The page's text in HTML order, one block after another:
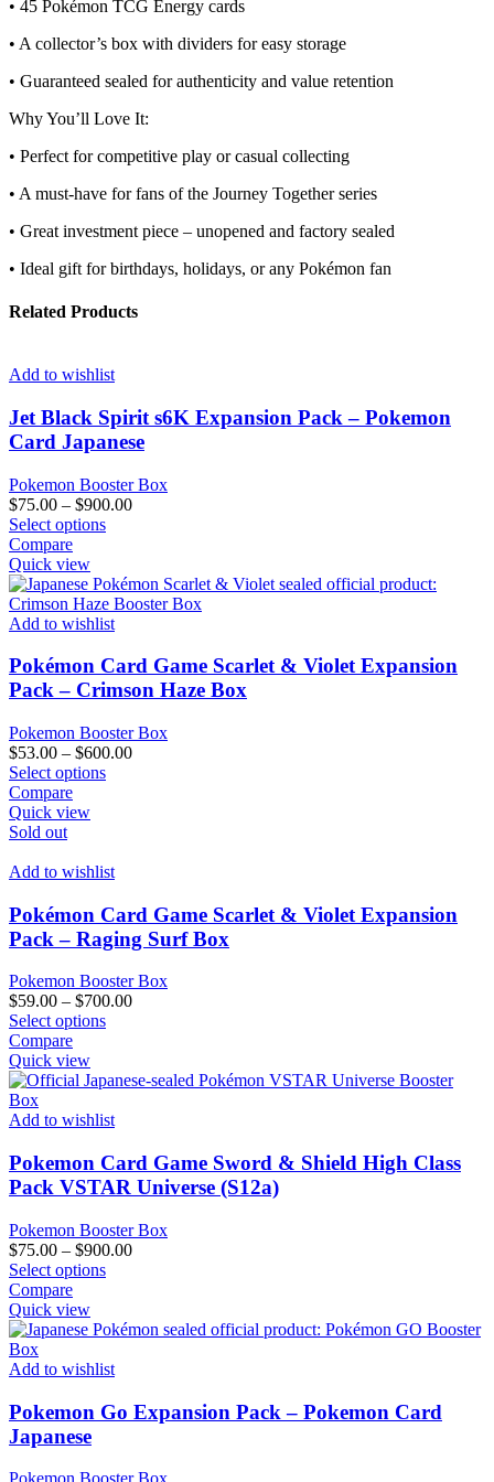
• 45 Pokémon TCG Energy cards
• A collector’s box with dividers for easy storage
• Guaranteed sealed for authenticity and value retention
Why You’ll Love It:
• Perfect for competitive play or casual collecting
• A must-have for fans of the Journey Together series
• Great investment piece – unopened and factory sealed
• Ideal gift for birthdays, holidays, or any Pokémon fan
Related Products
Add to wishlist
Jet Black Spirit s6K Expansion Pack – Pokemon
Card Japanese
Pokemon Booster Box
$75.00 – $900.00Price
$900.00
Select optionsThis
multiple
variants.
The
may
chosen
the
product
page
Compare
Quick view
Add to wishlist
Pokémon Card Game Scarlet & Violet Expansion
Pack – Crimson Haze Box
Pokemon Booster Box
$53.00 – $600.00Price
Select optionsThis
The
may
be
chosen
the
product
page
Compare
Quick view
Sold out
Add to wishlist
Pokémon Card Game Scarlet & Violet Expansion
Pack – Raging Surf Box
Pokemon Booster Box
$59.00 – $700.00Price
$700.00
Select optionsThis
multiple
The
may
be
chosen
the
product
page
Compare
Quick view
Add to wishlist
Pokemon Card Game Sword & Shield High Class
Pack VSTAR Universe (S12a)
Pokemon Booster Box
$75.00 – $900.00Price
$900.00
Select optionsThis
multiple
The
may
be
Compare
Quick view
Add to wishlist
Pokemon Go Expansion Pack – Pokemon Card
Japanese